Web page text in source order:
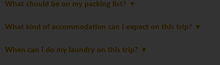
What should be on my packing list?
What kind of accommodation can I expect on this trip?
When can I do my laundry on this trip?